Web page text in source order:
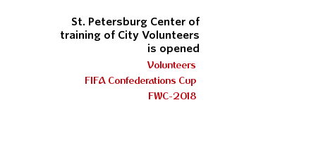
St. Petersburg Center of
training of City Volunteers
is opened
Volunteers
FIFA Confederations Cup
FWC-2018